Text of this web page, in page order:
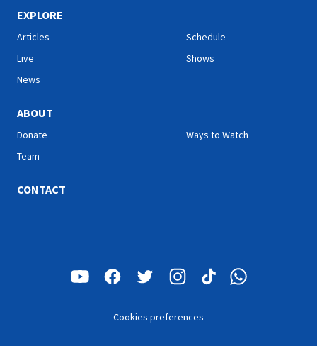
EXPLORE
Articles
Live
News
Schedule
Shows
ABOUT
Donate
Team
Ways to Watch
CONTACT
Cookies preferences